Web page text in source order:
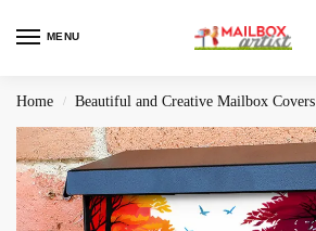
MENU
Home / Beautiful and Creative Mailbox Covers